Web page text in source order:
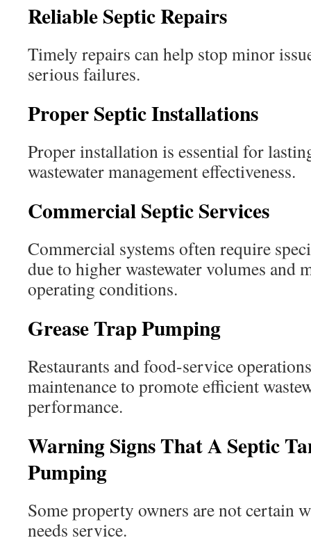
Reliable Septic Repairs
Timely repairs can help stop minor
serious failures.
Proper Septic Installations
Proper installation is essential for
wastewater management effectiveness.
Commercial Septic Services
Commercial systems often require
due to higher wastewater volumes and
operating conditions.
Grease Trap Pumping
Restaurants and food-service
maintenance to promote efficient
performance.
Warning Signs That A Septic
Pumping
Some property owners are not certain
needs service.